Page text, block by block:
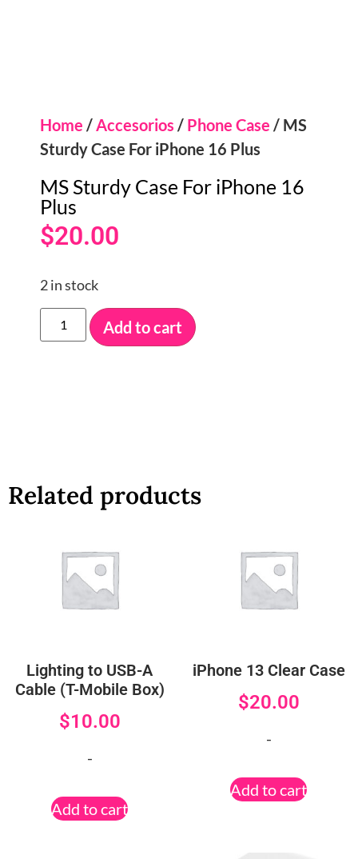
Home /Accesorios / Phone Case / MS
Sturdy Case For iPhone 16 Plus
MS Sturdy Case For iPhone 16
Plus
$20.00
2 in stock
Add to cart
Related products
Lighting to USB-A
Cable (T-Mobile Box)
$10.00
-
Add to cart
iPhone 13 Clear Case
$20.00
-
Add to cart